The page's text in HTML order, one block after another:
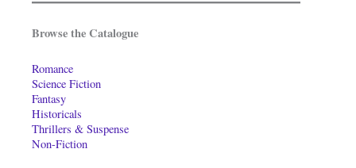
Browse the Catalogue
Romance
Science Fiction
Fantasy
Historicals
Thrillers & Suspense
Non-Fiction